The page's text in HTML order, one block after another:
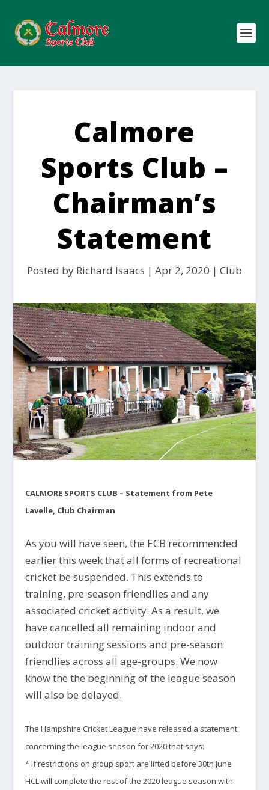
Calmore
Sports Club –
Chairman’s
Statement
Posted by Richard Isaacs | Apr 2, 2020 | Club
CALMORE SPORTS CLUB – Statement from Pete
Lavelle, Club Chairman
As you will have seen, the ECB recommended
earlier this week that all forms of recreational
cricket be suspended. This extends to
training, pre-season friendlies and any
associated cricket activity. As a result, we
have cancelled all remaining indoor and
outdoor training sessions and pre-season
friendlies across all age-groups. We now
know the the beginning of the league season
will also be delayed.
The Hampshire Cricket League have released a statement
concerning the league season for 2020 that says:
* Ifrestrictions on group sport are lifted before 30th June
HCL will complete the rest of the 2020 league season with